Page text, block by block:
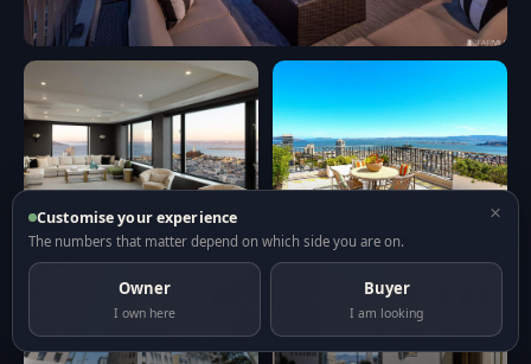
×
Customise your experience
The numbers that matter depend on which side you are on.
Owner
I own here
Buyer
I am looking